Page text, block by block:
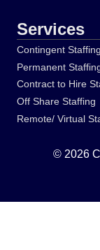
Services
Contingent
Permanent
Contract to Hire
Off Share Staffing
Remote/ Virtual
© 2026